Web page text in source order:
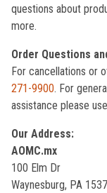
questions about
more.
Order Questions
For cancellations or
271-9900. For
assistance please
Our Address:
AOMC.mx
100 Elm Dr
Waynesburg, PA